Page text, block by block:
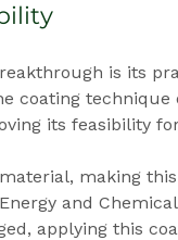
is its
coating technique
its feasibility
making
and
applying this